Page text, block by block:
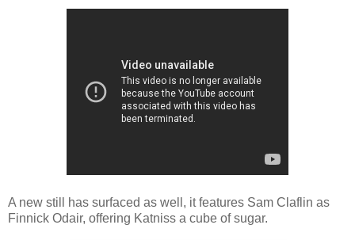
A new still has surfaced as well, it features Sam Claflin as
Finnick Odair, offering Katniss a cube of sugar.